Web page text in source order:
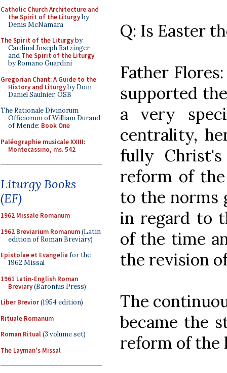
Catholic Church Architecture and
the Spirit of the Liturgyby
Denis McNamara
The Spirit of the Liturgyby
Cardinal Joseph Ratzinger
and The Spirit of the Liturgy
by Romano Guardini
Gregorian Chant: A Guide to the
History and Liturgyby Dom
Daniel Saulnier, OSB
The Rationale Divinorum
Officiorum of William Durand
of Mende: Book One
Paléographie musicale XXIII:
Montecassino, ms. 542
Liturgy Books
(EF)
1962 Missale Romanum
1962 Breviarium Romanum(Latin
edition of Roman Breviary)
Epistolae et Evangelia for the
1962 Missal
1961 Latin-English Roman
Breviary(Baronius Press)
Liber Brevior(1954 edition)
Rituale Romanum
Roman Ritual(3 volume set)
The Layman's Missal
Q: Is Easter
Father
supported
a very
centrality,
fully
reform of
to the norms
in regard to
of the time
the revision
The
became the
reform of the